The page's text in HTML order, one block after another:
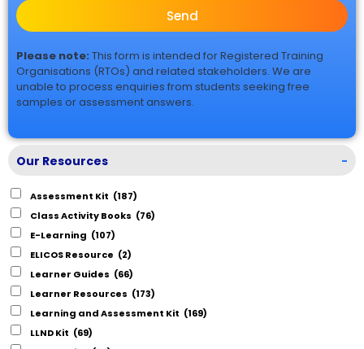
Send
Please note: This form is intended for Registered Training
Organisations (RTOs) and related stakeholders. We are
unable to process enquiries from students seeking free
samples or assessment answers.
Our Resources -
Assessment Kit (187)
Class Activity Books (76)
E-Learning (107)
ELICOS Resource (2)
Learner Guides (66)
Learner Resources (173)
Learning and Assessment Kit (169)
LLND Kit (69)